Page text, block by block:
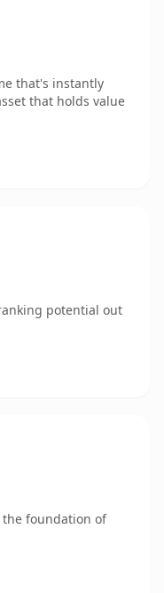
that's instantly
that holds value
potential out
the foundation of